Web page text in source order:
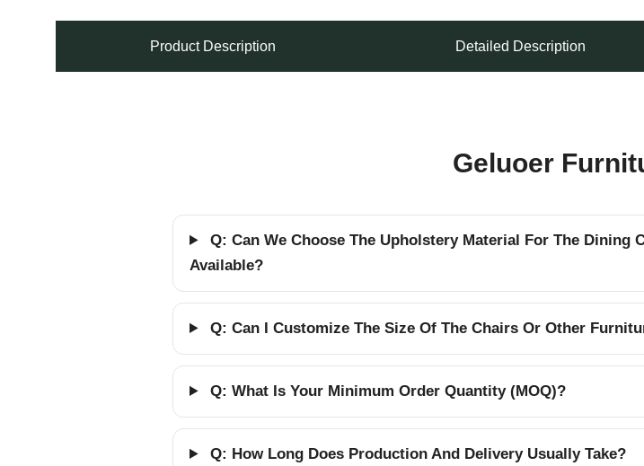
Product Description Detailed Description
Geluoer
Q: Can We Choose The Upholstery Material For The Dining
Available?
Q: Can I Customize The Size Of The Chairs Or Other
Q: What Is Your Minimum Order Quantity (MOQ)?
Q: How Long Does Production And Delivery Usually Take?